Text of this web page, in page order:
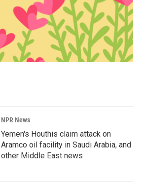
NPR News
Yemen's Houthis claim attack on
Aramco oil facility in Saudi Arabia, and
other Middle East news